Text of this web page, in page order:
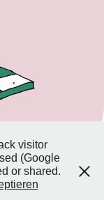
visitor
(Google
or shared.